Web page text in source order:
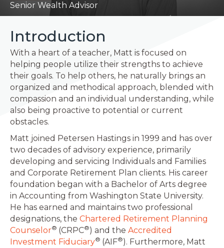
Senior Wealth Advisor
Introduction
With a heart of a teacher, Matt is focused on
helping people utilize their strengths to achieve
their goals. To help others, he naturally brings an
organized and methodical approach, blended with
compassion and an individual understanding, while
also being proactive to potential or current
obstacles.
Matt joined Petersen Hastings in 1999 and has over
two decades of advisory experience, primarily
developing and servicing Individuals and Families
and Corporate Retirement Plan clients. His career
foundation began with a Bachelor of Arts degree
in Accounting from Washington State University.
He has earned and maintains two professional
designations, the Chartered Retirement Planning
Counselor® (CRPC®) and the Accredited
Investment Fiduciary® (AIF®). Furthermore, Matt